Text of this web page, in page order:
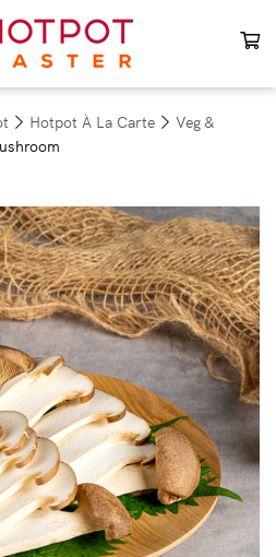
Hotpot À La Carte
Veg &